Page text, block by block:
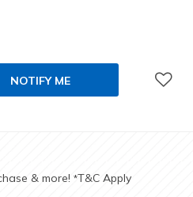
NOTIFY ME
& more! *T&C Apply